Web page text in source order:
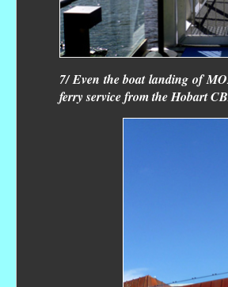
7/ Even the boat landing of
ferry service from the Hobart